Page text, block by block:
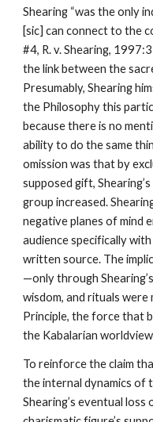
Shearing “was the only
[sic] can connect to the
#4, R. v. Shearing,
the link between the
Presumably, Shearing
the Philosophy this
because there is no
ability to do the same
omission was that by
supposed gift,
group increased.
negative planes of mind
audience specifically
written source. The
—only through
wisdom, and rituals were
Principle, the force that
the Kabalarian
To reinforce the claim
the internal dynamics of
Shearing’s eventual